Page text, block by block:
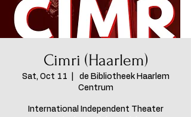
Cimri (Haarlem)
Sat, Oct 11
de Bibliotheek Haarlem
Centrum
International Independent Theater